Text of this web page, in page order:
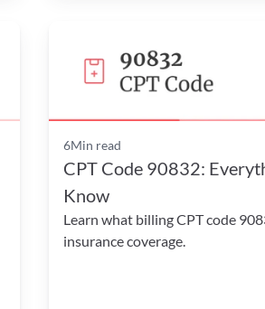
6Min read
CPT Code 90832:
Know
Learn what billing CPT code
insurance coverage.